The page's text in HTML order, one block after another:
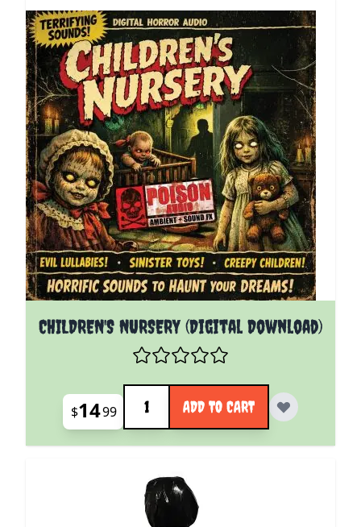
CHILDREN'S NURSERY (Digital Download)
$1499
Quantity
ADD TO CART